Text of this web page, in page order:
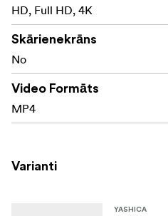
HD, Full HD, 4K
Skārienekrāns
No
Video Formāts
MP4
Varianti
YASHICA